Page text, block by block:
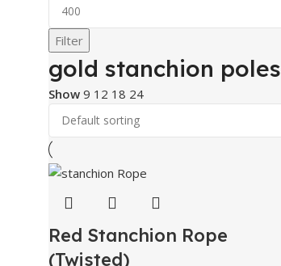
Filter
gold stanchion poles
Show 9 12 18 24
Red Stanchion Rope
(Twisted)